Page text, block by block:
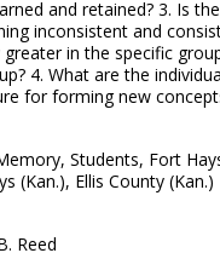
and retained? 3. Is
inconsistent and
in the specific
4. What are the
for forming new
Students, Fort
(Kan.), Ellis County (Kan.)
Reed